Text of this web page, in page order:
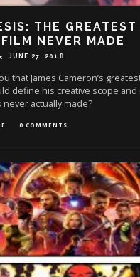
THE GREATEST
NEVER MADE
JUNE 27, 2018
that James Cameron’s
define his creative scope and
actually made?
0 COMMENTS